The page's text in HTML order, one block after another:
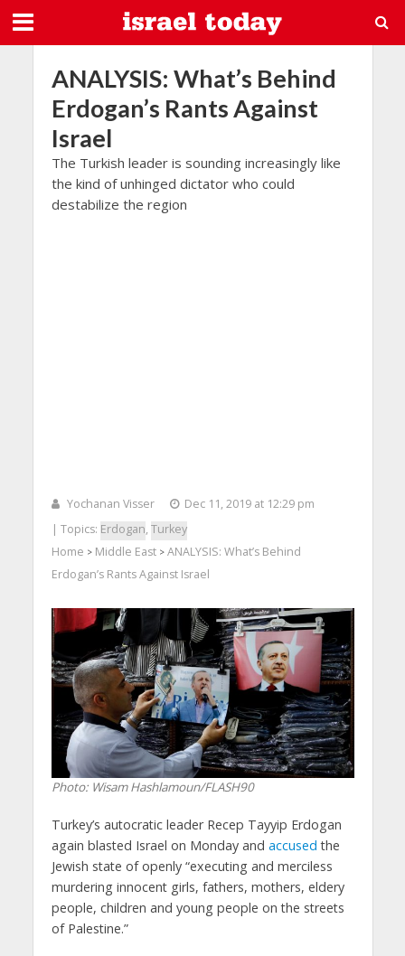
ANALYSIS: What’s Behind
Erdogan’s Rants Against
Israel
The Turkish leader is sounding increasingly like
the kind of unhinged dictator who could
destabilize the region
Yochanan Visser
Dec 11, 2019 at 12:29 pm
| Topics: Erdogan, Turkey
Home > Middle East> ANALYSIS: What’s Behind
Erdogan’s Rants Against Israel
Photo: Wisam Hashlamoun/FLASH90
Turkey’s autocratic leader Recep Tayyip Erdogan
again blasted Israel on Monday and accused the
Jewish state of openly “executing and merciless
murdering innocent girls, fathers, mothers, eldery
people, children and young people on the streets
of Palestine.”